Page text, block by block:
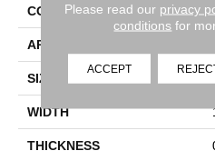
CONSTRUCTION
APPLICATION
SIZE
WIDTH
THICKNESS
Please read our privacy
conditions for
ACCEPT